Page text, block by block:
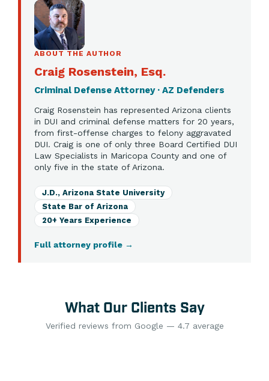
ABOUT THE AUTHOR
Craig Rosenstein, Esq.
Criminal Defense Attorney · AZ Defenders
Craig Rosenstein has represented Arizona clients
in DUI and criminal defense matters for 20 years,
from first-offense charges to felony aggravated
DUI. Craig is one of only three Board Certified DUI
Law Specialists in Maricopa County and one of
only five in the state of Arizona.
J.D., Arizona State University
State Bar of Arizona
20+ Years Experience
Full attorney profile →
What Our Clients Say
Verified reviews from Google — 4.7 average